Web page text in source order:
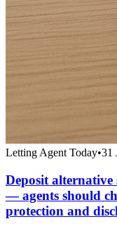
Letting Agent Today•31
Deposit alternative
— agents should
protection and